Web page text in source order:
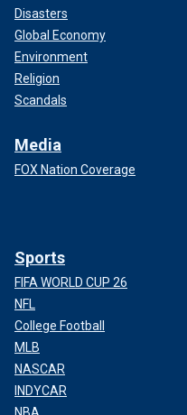
Disasters
Global Economy
Environment
Religion
Scandals
Media
FOX Nation Coverage
Sports
FIFA WORLD CUP 26
NFL
College Football
MLB
NASCAR
INDYCAR